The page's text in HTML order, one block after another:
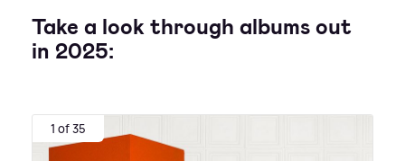
Take a look through albums out
in 2025:
1 of 35